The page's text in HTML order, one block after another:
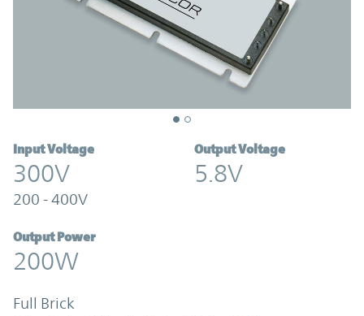
Input Voltage
300V
200 - 400V
Output Voltage
5.8V
Output Power
200W
Full Brick